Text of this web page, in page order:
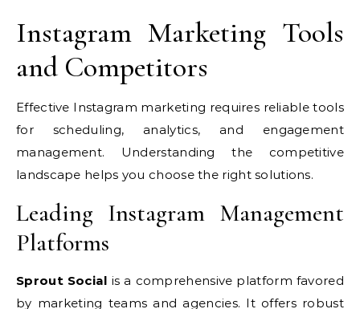
Instagram Marketing Tools
and Competitors
Effective Instagram marketing requires reliable tools
for scheduling, analytics, and engagement
management. Understanding the competitive
landscape helps you choose the right solutions.
Leading Instagram Management
Platforms
Sprout Social is a comprehensive platform favored
by marketing teams and agencies. It offers robust